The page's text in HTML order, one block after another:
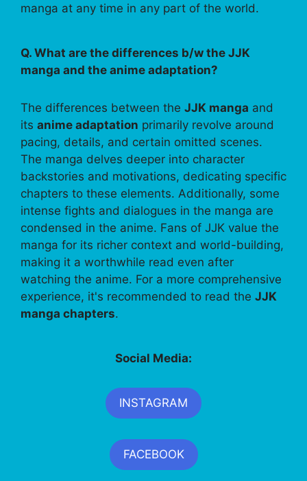
manga at any time in any part of the world.
Q. What are the differences b/w the JJK
manga and the anime adaptation?
The differences between the JJK manga and
its anime adaptation primarily revolve around
pacing, details, and certain omitted scenes.
The manga delves deeper into character
backstories and motivations, dedicating specific
chapters to these elements. Additionally, some
intense fights and dialogues in the manga are
condensed in the anime. Fans of JJK value the
manga for its richer context and world-building,
making it a worthwhile read even after
watching the anime. For a more comprehensive
experience, it's recommended to read the JJK
manga chapters.
Social Media:
INSTAGRAM
FACEBOOK